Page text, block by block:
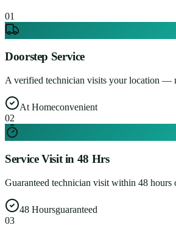
01
Doorstep Service
A verified technician visits your location —
At Homeconvenient
02
Service Visit in 48 Hrs
Guaranteed technician visit within 48 hours
48 Hoursguaranteed
03